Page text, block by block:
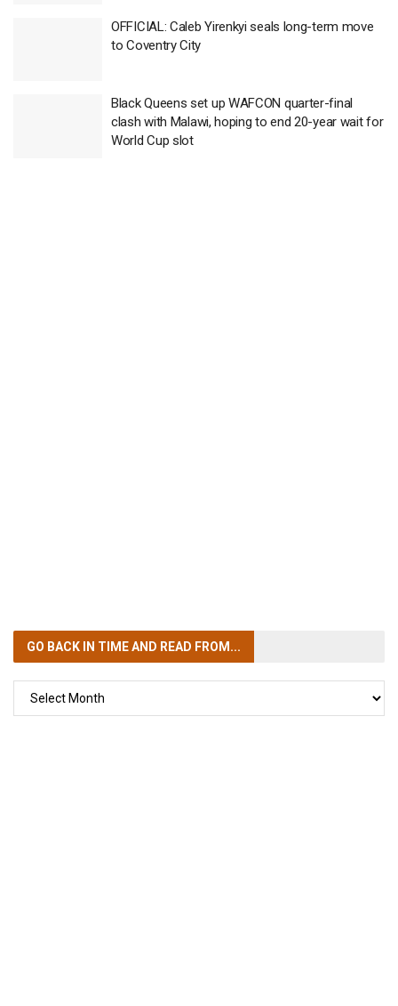
OFFICIAL: Caleb Yirenkyi seals long-term move
to Coventry City
Black Queens set up WAFCON quarter-final
clash with Malawi, hoping to end 20-year wait for
World Cup slot
GO BACK IN TIMEAND READ FROM...